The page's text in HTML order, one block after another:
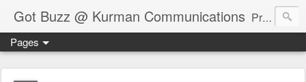
Got Buzz @ Kurman Communications Premier boutique consumer communications consultants offering public relations, marketing and social media services to lifestyle-related businesses. Serving a variety of industries including restaurant, hospitality, entertainment, automotive, event and travel. Brand-building consultants taking a modern approach. Attentive, multidimensional programs that are well integrated, focused and revenue generating. Chicago-based. Founding partners of Newsline360.com Call Cindy at 312-651-9000 to connect.
Pages